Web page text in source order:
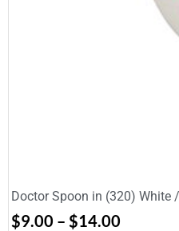
Doctor Spoon in (320) White
$9.00 – $14.00